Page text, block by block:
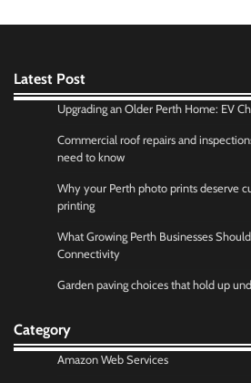
Latest Post
Upgrading an Older Perth Home: EV
Commercial roof repairs and
need to know
Why your Perth photo prints deserve
printing
What Growing Perth Businesses
Connectivity
Garden paving choices that hold up
Category
Amazon Web Services